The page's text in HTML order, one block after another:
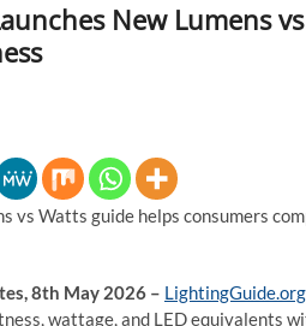
New Lumens
vs Watts guide helps consumers
8th May 2026 – LightingGuide.org
wattage, and LED equivalents